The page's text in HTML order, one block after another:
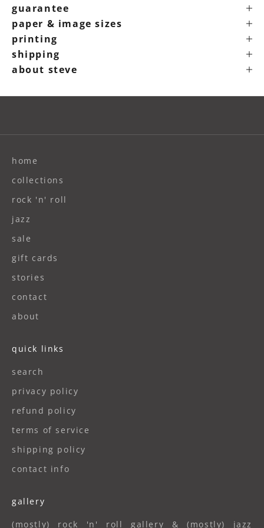
guarantee
paper & image sizes
printing
shipping
about steve
home
collections
rock 'n' roll
jazz
sale
gift cards
stories
contact
about
quick links
search
privacy policy
refund policy
terms of service
shipping policy
contact info
gallery
(mostly) rock 'n' roll gallery & (mostly) jazz